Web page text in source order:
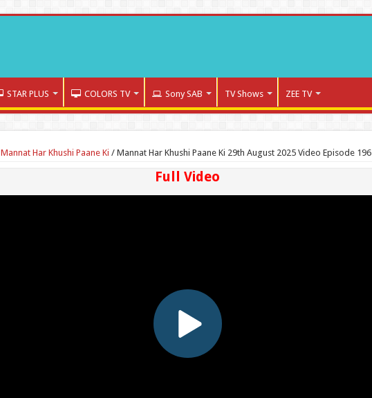
STAR PLUS COLORS TV Sony SAB TV Shows ZEE TV
Mannat Har Khushi Paane Ki / Mannat Har Khushi Paane Ki 29th August 2025 Video Episode 196
Full Video